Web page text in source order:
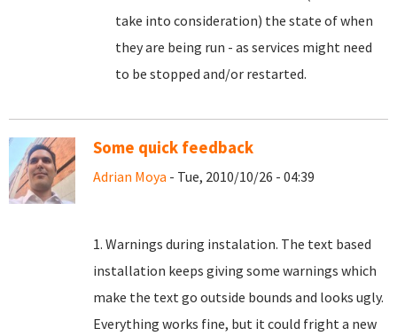
take into consideration) the state of when
they are being run - as services might need
to be stopped and/or restarted.
Some quick feedback
Adrian Moya - Tue, 2010/10/26 - 04:39
1. Warnings during instalation. The text based
installation keeps giving some warnings which
make the text go outside bounds and looks ugly.
Everything works fine, but it could fright a new